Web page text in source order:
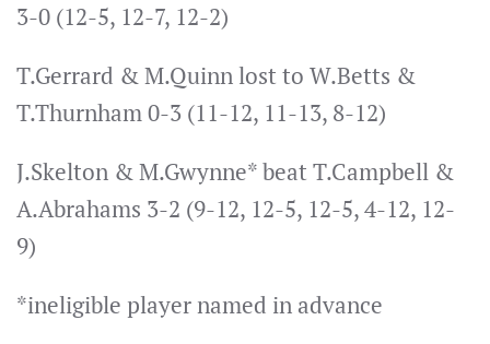
3-0 (12-5, 12-7, 12-2)
T.Gerrard & M.Quinn lost to W.Betts &
T.Thurnham 0-3 (11-12, 11-13, 8-12)
J.Skelton & M.Gwynne* beat T.Campbell &
A.Abrahams 3-2 (9-12, 12-5, 12-5, 4-12, 12-
9)
*ineligible player named in advance